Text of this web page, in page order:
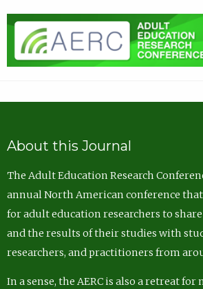
About this Journal
The Adult Education Research
annual North American conference
for adult education researchers to
and the results of their studies with
researchers, and practitioners from
In a sense, the AERC is also a retreat for